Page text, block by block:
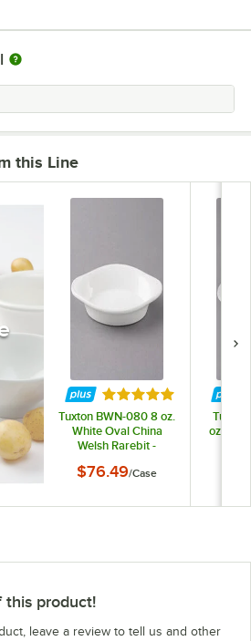
this Line
Rated 4.9 out of 5
Tuxton BWN-080 8 oz.
White Oval China
Welsh Rarebit -
$76.49/Case
Tuxton
oz.
this product!
leave a review to tell us and other